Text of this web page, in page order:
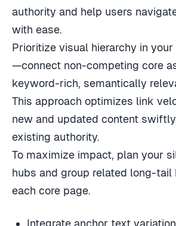
authority and help users
with ease.
Prioritize visual hierarchy in
—connect non-competing core
keyword-rich, semantically
This approach optimizes link
new and updated content
existing authority.
To maximize impact, plan your
hubs and group related long-tail
each core page.
Integrate anchor text